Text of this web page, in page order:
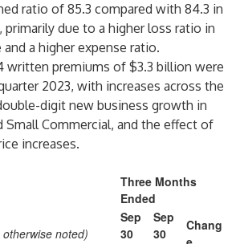
ratio of 85.3 compared with 84.3 in
primarily due to a higher loss ratio in
a higher expense ratio.
written premiums of $3.3 billion were
2023, with increases across the
digit new business growth in
Small Commercial, and the effect of
increases.
Three Months
Ended
noted)
Sep
30
Sep
30
Chang